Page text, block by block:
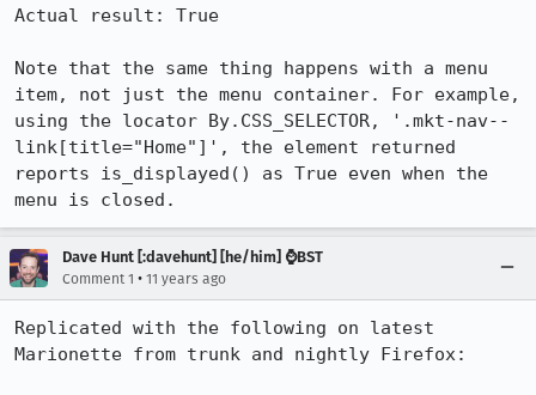
Actual result: True
Note that the same thing happens with a menu
item, not just the menu container. For example,
using the locator By.CSS_SELECTOR, '.mkt-nav--
link[title="Home"]', the element returned
reports is_displayed() as True even when the
menu is closed.
Dave Hunt [:davehunt] [he/him] ⌚BST
Comment 1 • 11 years ago
Replicated with the following on latest
Marionette from trunk and nightly Firefox: